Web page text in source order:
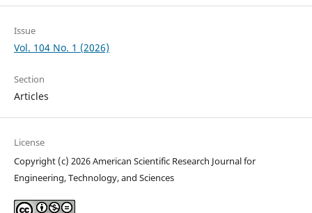
Issue
Vol. 104 No. 1 (2026)
Section
Articles
License
Copyright (c) 2026 American Scientific Research Journal for
Engineering, Technology, and Sciences